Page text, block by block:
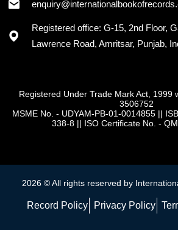
Registered office: G-15, 2nd Floor,
Lawrence Road, Amritsar, Punjab,
Registered Under Trade Mark Act, 1999
3506752
MSME No. - UDYAM-PB-01-0014855||
338-8 || ISO Certificate No. -
2026 © All rights reserved by
Record Policy Privacy Policy